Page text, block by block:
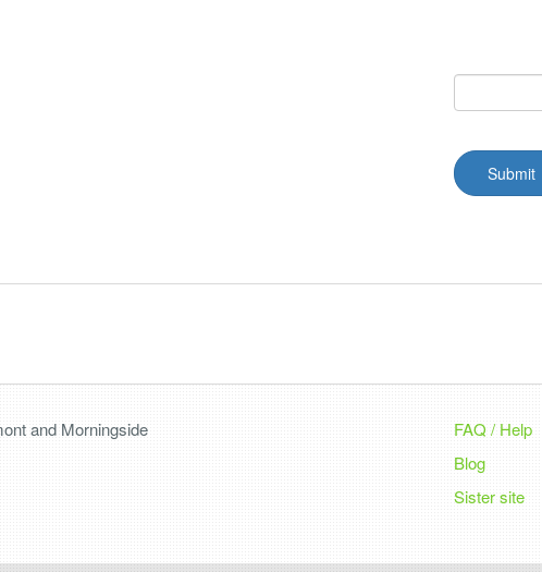
Submit
and Morningside
FAQ / Help
Blog
Sister site